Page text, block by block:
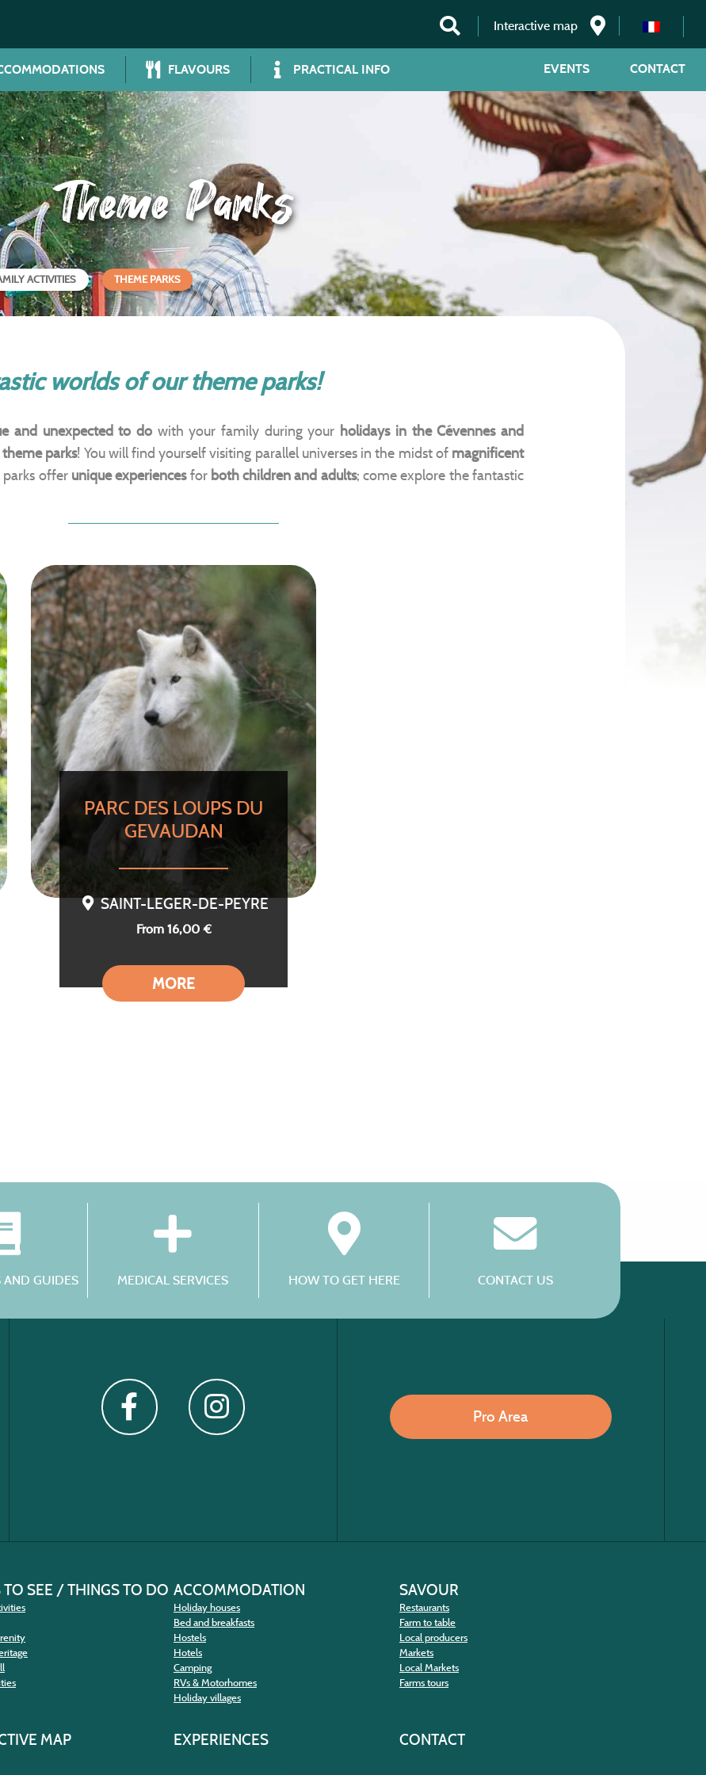
Interactive map
FLAVOURS PRACTICAL INFO CONTACT
EVENTS
Theme Parks
ACTIVITIES THEME PARKS
worlds of our theme parks!
and unexpected to dowith your family during your holidays in the Cévennes and
theme parks! You will find yourself visiting parallel universes in the midst ofmagnificent
parks offer unique experiencesfor both children and adults; come explore the fantastic
PARC DES LOUPS DU
GEVAUDAN
SAINT-LEGER-DE-PEYRE
From 16,00 €
MORE
AND GUIDES MEDICAL SERVICES HOW TO GET HERE CONTACT US
Pro Area
TO SEE / THINGS TO DO ACCOMMODATION
Holiday houses
Bed and breakfasts
Hostels
Hotels
Camping
RVs & Motorhomes
Holiday villages
SAVOUR
Restaurants
Farm to table
Local producers
Markets
Local Markets
Farms tours
MAP EXPERIENCES
CONTACT